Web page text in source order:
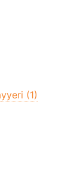
(1)